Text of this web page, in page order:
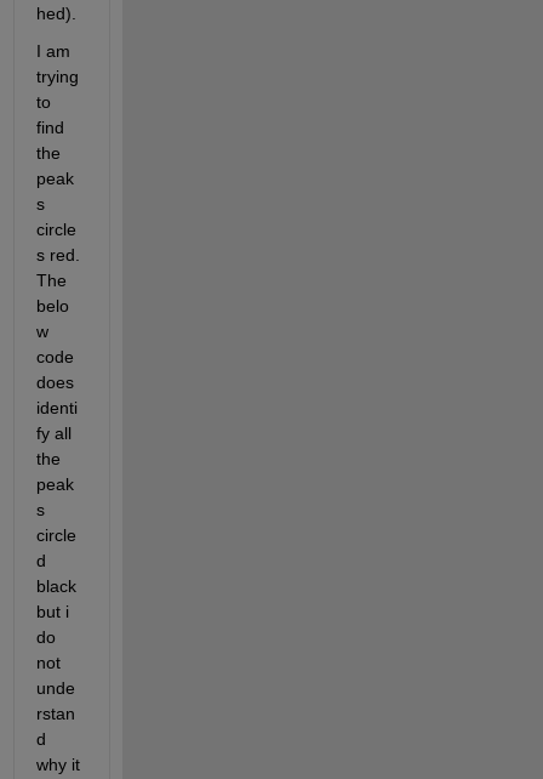
I am
trying
to
find
the
peak
s
circle
s red.
The
belo
w
code
does
identi
fy all
the
peak
s
circle
d
black
but i
do
not
unde
rstan
d
why it